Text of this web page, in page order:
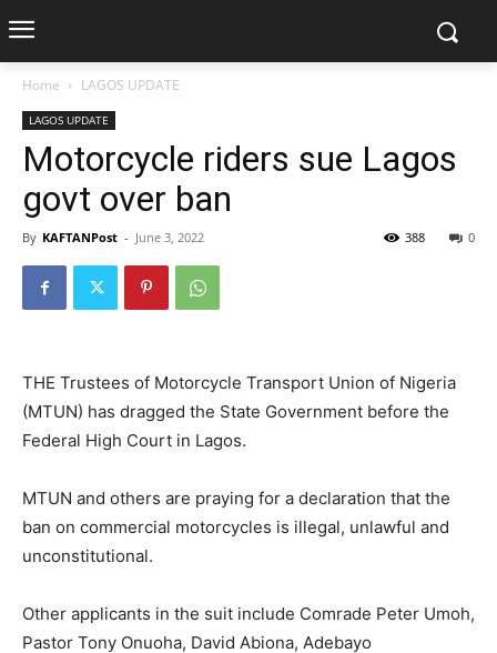
Home LAGOS UPDATE
LAGOS UPDATE
Motorcycle riders sue Lagos
govt over ban
By KAFTANPost - June 3, 2022 0
388
THE Trustees of Motorcycle Transport Union of Nigeria
(MTUN) has dragged the State Government before the
Federal High Court in Lagos.
MTUN and others are praying for a declaration that the
ban on commercial motorcycles is illegal, unlawful and
unconstitutional.
Other applicants in the suit include Comrade Peter Umoh,
Pastor Tony Onuoha, David Abiona, Adebayo